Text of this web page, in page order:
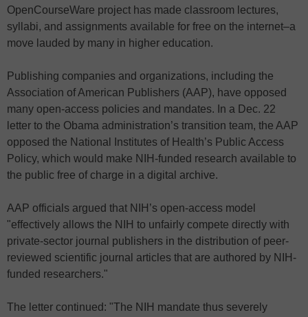
OpenCourseWare project has made classroom lectures,
syllabi, and assignments available for free on the internet–a
move lauded by many in higher education.
Publishing companies and organizations, including the
Association of American Publishers (AAP), have opposed
many open-access policies and mandates. In a Dec. 22
letter to the Obama administration’s transition team, the AAP
opposed the National Institutes of Health’s Public Access
Policy, which would make NIH-funded research available to
the public free of charge in a digital archive.
AAP officials argued that NIH’s open-access model
"effectively allows the NIH to unfairly compete directly with
private-sector journal publishers in the distribution of peer-
reviewed scientific journal articles that are authored by NIH-
funded researchers."
The letter continued: "The NIH mandate thus severely